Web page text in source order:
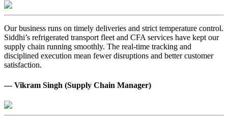
Our business runs on timely deliveries and strict temperature control.
Siddhi’s refrigerated transport fleet and CFA services have kept our
supply chain running smoothly. The real-time tracking and
disciplined execution mean fewer disruptions and better customer
satisfaction.
— Vikram Singh (Supply Chain Manager)